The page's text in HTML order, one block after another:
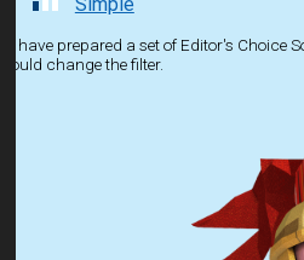
Simple
We have prepared a set of Editor's
should change the filter.